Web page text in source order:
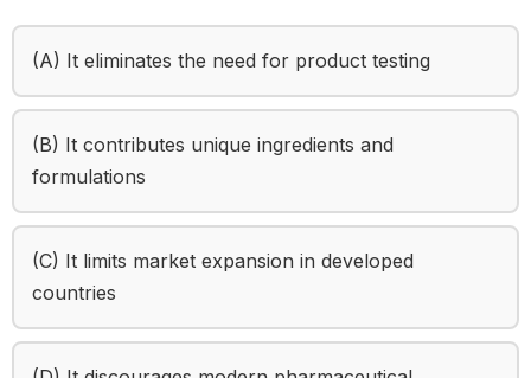
(A) It eliminates the need for product testing
(B) It contributes unique ingredients and
formulations
(C) It limits market expansion in developed
countries